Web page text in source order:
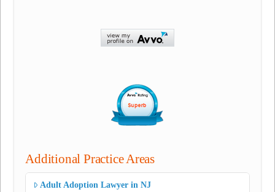
Additional Practice Areas
Adult Adoption Lawyer in NJ